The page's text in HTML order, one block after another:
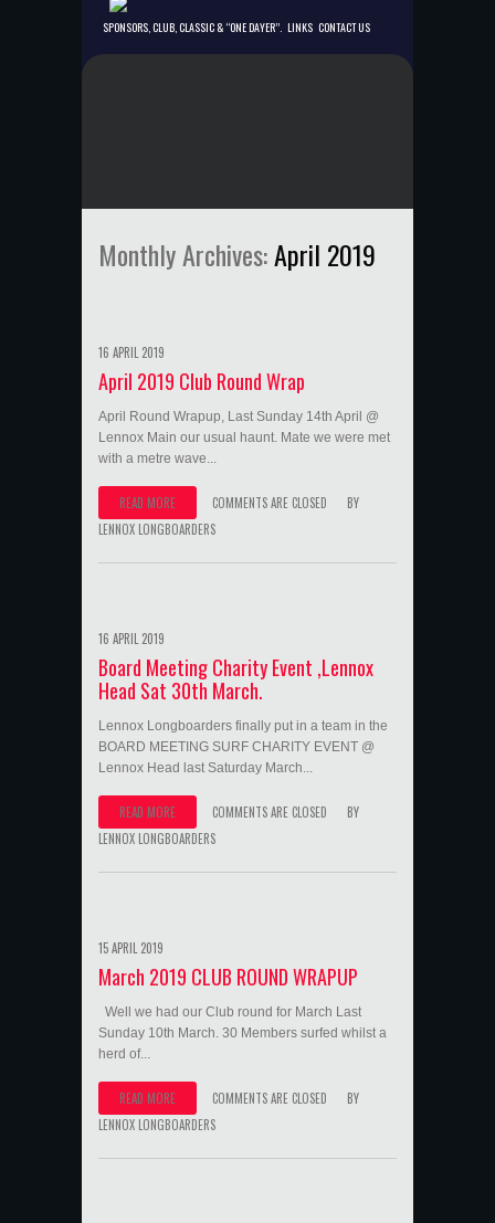
SPONSORS, CLUB, CLASSIC & “ONE DAYER”. LINKS CONTACT US
Monthly Archives:April 2019
16 APRIL 2019
April 2019 Club Round Wrap
April Round Wrapup, Last Sunday 14th April @
Lennox Main our usual haunt. Mate we were met
with a metre wave...
READ MORE COMMENTS ARE CLOSED
BY
LENNOX LONGBOARDERS
16 APRIL 2019
Board Meeting Charity Event ,Lennox
Head Sat 30th March.
Lennox Longboarders finally put in a team in the
BOARD MEETING SURF CHARITY EVENT @
Lennox Head last Saturday March...
READ MORE COMMENTS ARE CLOSED
BY
LENNOX LONGBOARDERS
15 APRIL 2019
March 2019 CLUB ROUND WRAPUP
Well we had our Club round for March Last
Sunday 10th March. 30 Members surfed whilst a
herd of...
READ MORE COMMENTS ARE CLOSED
BY
LENNOX LONGBOARDERS